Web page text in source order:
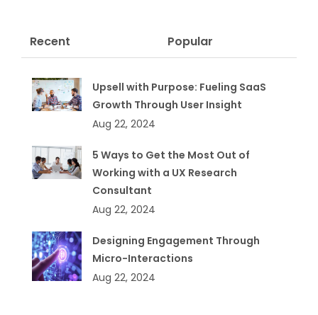
Recent Popular
Upsell with Purpose: Fueling SaaS
Growth Through User Insight
Aug 22, 2024
5 Ways to Get the Most Out of
Working with a UX Research
Consultant
Aug 22, 2024
Designing Engagement Through
Micro-Interactions
Aug 22, 2024